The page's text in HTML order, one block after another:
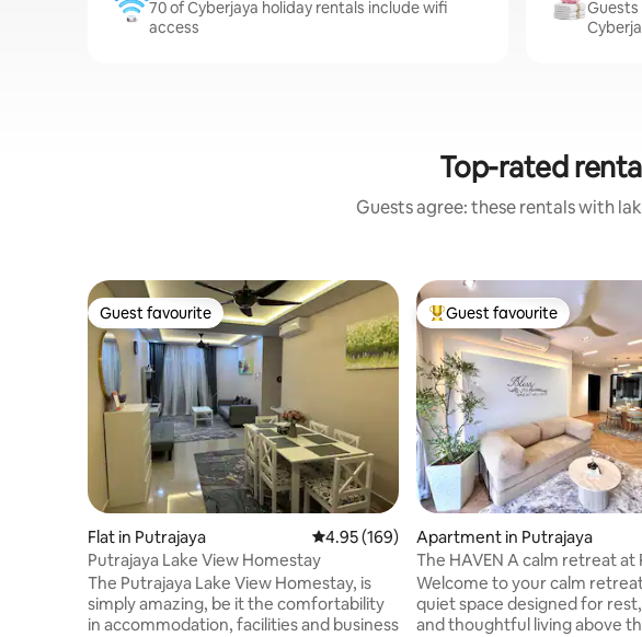
70 of Cyberjaya holiday rentals include wifi
access
Guests
Top-rated
Guests agree: these rentals with
Guest favourite
Guest favourite
Flat in Putrajaya 4.95 out of 5 average rating, 169 reviews
4.95 (169)
Putrajaya Lake View Homestay
The Putrajaya Lake View Homestay, is
simply amazing, be it the comfortability
in accommodation, facilities and business
Top guest favourite
Guest favourite
Apartment in Putrajaya
The HAVEN A calm
Welcome to your calm
quiet space designed for
and thoughtful living above